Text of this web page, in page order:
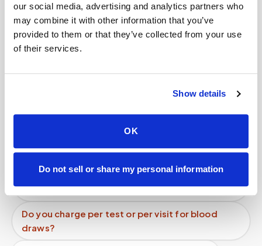
our social media, advertising and analytics partners who
may combine it with other information that you’ve
provided to them or that they’ve collected from your use
of their services.
Show details
OK
Do not sell or share my personal information
Book a visit (online scheduling)
Can I get an HbA1c (A1C) test done at home?
Is there a mobile alternative to going to Quest
Diagnostics or LabCorp?
What is the cheapest way to get a blood draw at
home?
Do you charge per test or per visit for blood
draws?